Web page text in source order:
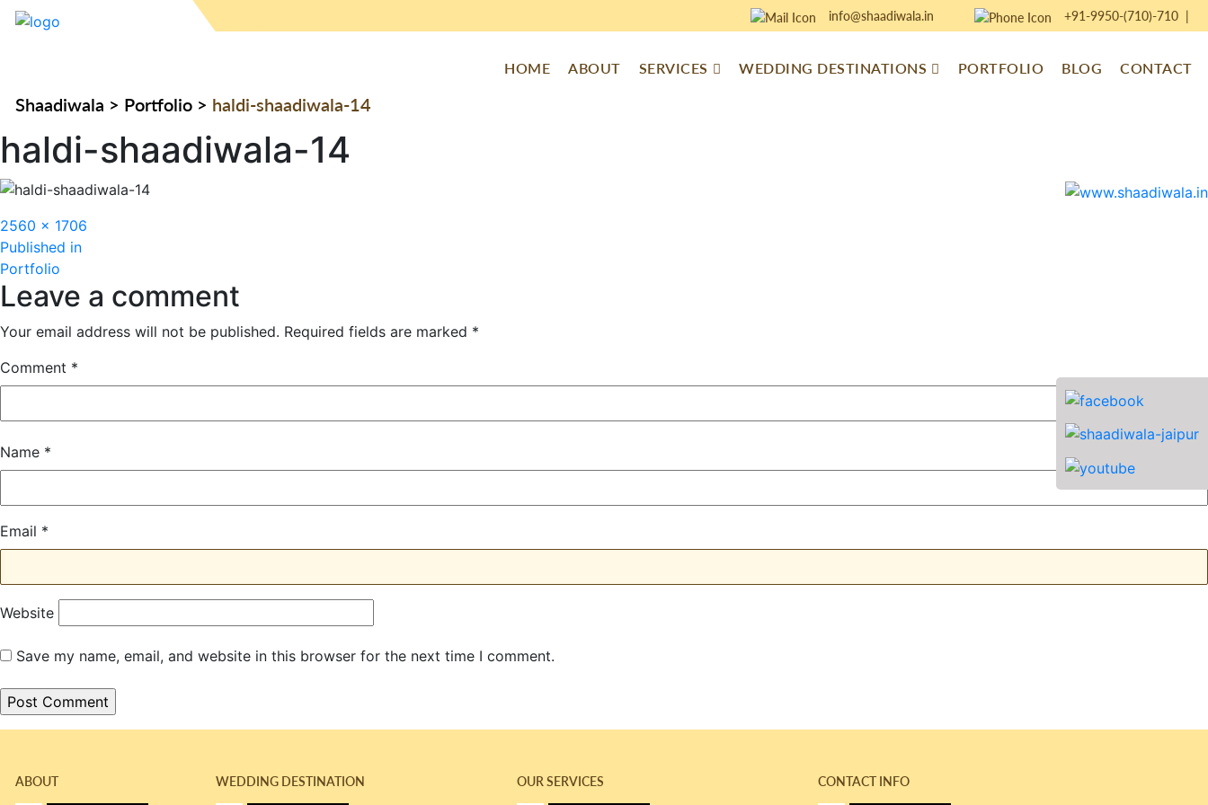
info@shaadiwala.in +91-9950-(710)-710|
HOME ABOUT SERVICES WEDDING DESTINATIONS PORTFOLIO BLOG CONTACT
Shaadiwala > Portfolio > haldi-shaadiwala-14
haldi-shaadiwala-14
Full
size
2560 × 1706
Post
navigation
Published in
Portfolio
Leave a comment
Your email address will not be published. Required fields are marked *
Comment *
Name *
Email *
Website
Save my name, email, and website in this browser for the next time I comment.
ABOUT WEDDING DESTINATION OUR SERVICES CONTACT INFO